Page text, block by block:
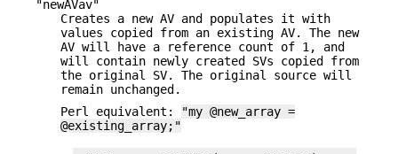
"newAVav"
Creates a new AV and populates it with
values copied from an existing AV. The new
AV will have a reference count of 1, and
will contain newly created SVs copied from
the original SV. The original source will
remain unchanged.
Perl equivalent:
"my @new_array =
@existing_array;"